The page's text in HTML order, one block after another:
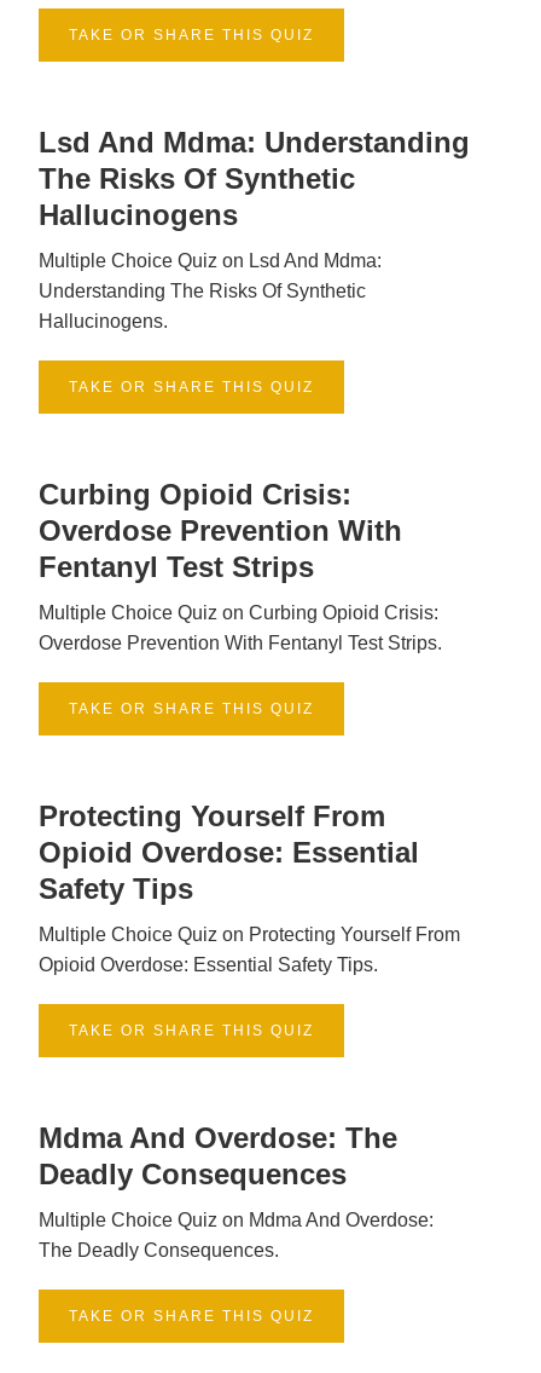
TAKE OR SHARE THIS QUIZ
Lsd And Mdma: Understanding
The Risks Of Synthetic
Hallucinogens
Multiple Choice Quiz on Lsd And Mdma:
Understanding The Risks Of Synthetic
Hallucinogens.
TAKE OR SHARE THIS QUIZ
Curbing Opioid Crisis:
Overdose Prevention With
Fentanyl Test Strips
Multiple Choice Quiz on Curbing Opioid Crisis:
Overdose Prevention With Fentanyl Test Strips.
TAKE OR SHARE THIS QUIZ
Protecting Yourself From
Opioid Overdose: Essential
Safety Tips
Multiple Choice Quiz on Protecting Yourself From
Opioid Overdose: Essential Safety Tips.
TAKE OR SHARE THIS QUIZ
Mdma And Overdose: The
Deadly Consequences
Multiple Choice Quiz on Mdma And Overdose:
The Deadly Consequences.
TAKE OR SHARE THIS QUIZ